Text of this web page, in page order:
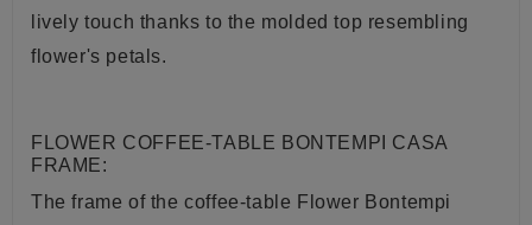
lively touch thanks to the molded top resembling
flower's petals.
FLOWER COFFEE-TABLE BONTEMPI CASA
FRAME:
The frame of the coffee-table Flower Bontempi